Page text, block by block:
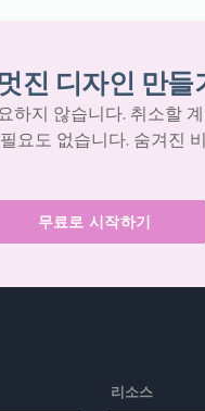
진 디자인 만들
하지 않습니다. 취소할
요도 없습니다. 숨겨진
무료로 시작하기
리소스